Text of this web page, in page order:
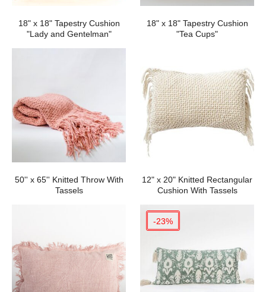
18" x 18" Tapestry Cushion
"Lady and Gentelman"
18" x 18" Tapestry Cushion
"Tea Cups"
50'' x 65'' Knitted Throw With
Tassels
12" x 20" Knitted Rectangular
Cushion With Tassels
-23%